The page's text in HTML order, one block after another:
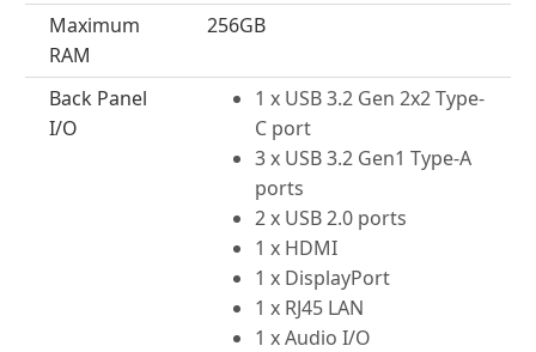
Maximum
RAM
256GB
Back Panel
I/O
1 x USB 3.2 Gen 2x2 Type-
C port
3 x USB 3.2 Gen1 Type-A
ports
2 x USB 2.0 ports
1 x HDMI
1 x DisplayPort
1 x RJ45 LAN
1 x Audio I/O